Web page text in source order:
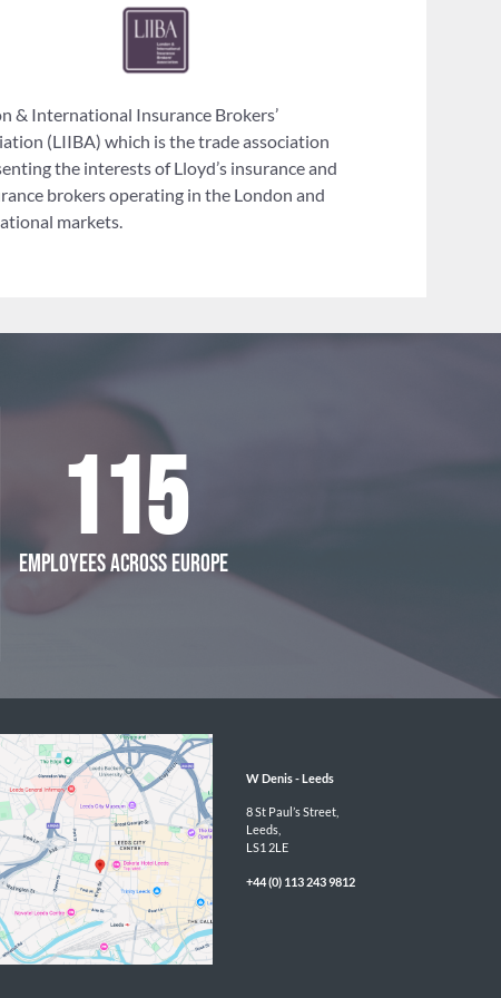
& International Insurance Brokers’
(LIIBA) which is the trade association
the interests of Lloyd’s insurance and
brokers operating in the London and
markets.
115
EMPLOYEES ACROSS EUROPE
W Denis - Leeds
8 St Paul’s Street,
Leeds,
LS1 2LE
+44 (0) 113 243 9812